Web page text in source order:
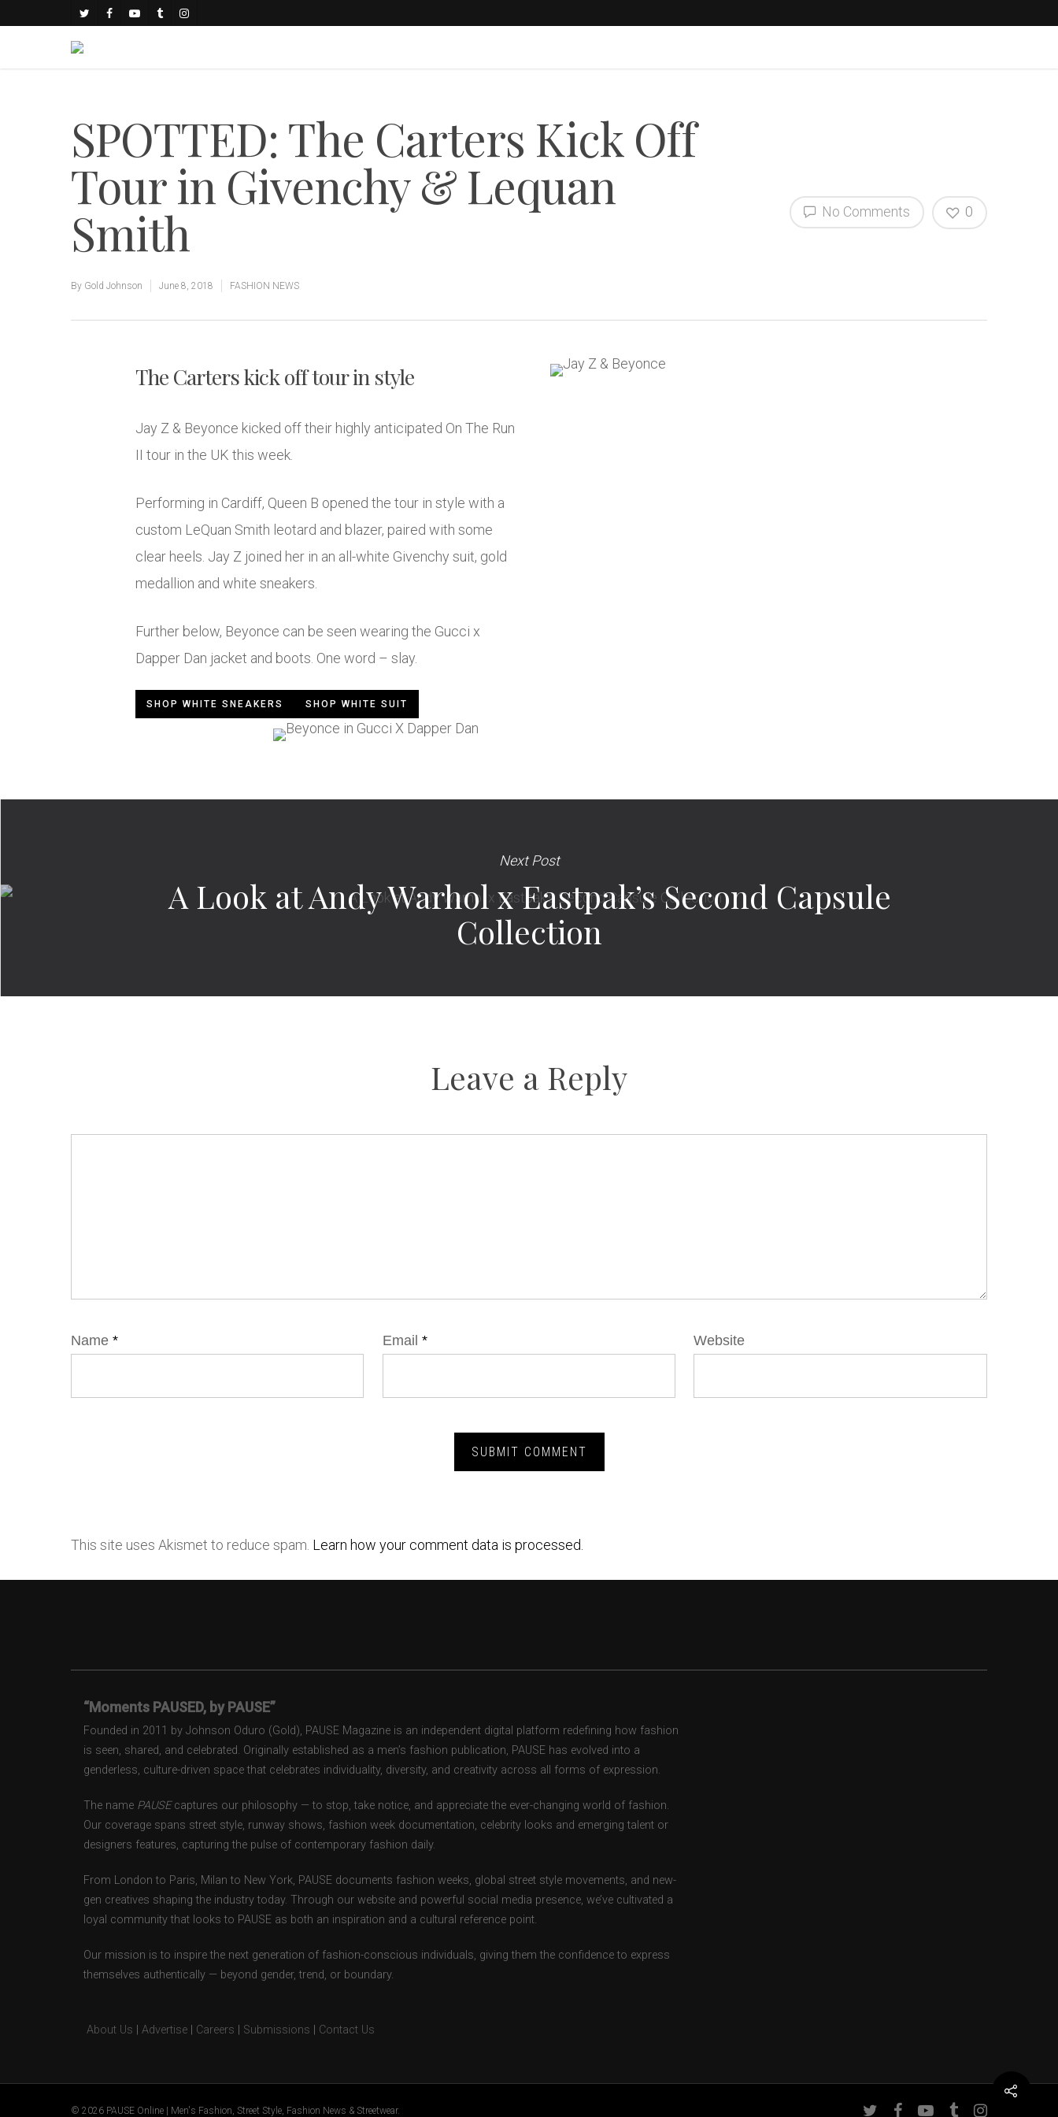
SPOTTED: The Carters Kick Off
Tour in Givenchy & Lequan
Smith
By Gold Johnson June 8, 2018 FASHION NEWS
No Comments 0
The Carters kick off tour in style
Jay Z & Beyonce kicked off their highly anticipated On The Run
II tour in the UK this week.
Performing in Cardiff, Queen B opened the tour in style with a
custom LeQuan Smith leotard and blazer, paired with some
clear heels. Jay Z joined her in an all-white Givenchy suit, gold
medallion and white sneakers.
Further below, Beyonce can be seen wearing the Gucci x
Dapper Dan jacket and boots. One word – slay.
SHOP WHITE SNEAKERS SHOP WHITE SUIT
Next Post
A Look at Andy Warhol x Eastpak’s Second Capsule
Collection
Leave a Reply
Name * Email * Website
This site uses Akismet to reduce spam. Learn how your comment data is processed.
“Moments PAUSED, by PAUSE”
Founded in 2011 by Johnson Oduro (Gold), PAUSE Magazine is an independent digital platform redefining how fashion
is seen, shared, and celebrated. Originally established as a men’s fashion publication, PAUSE has evolved into a
genderless, culture-driven space that celebrates individuality, diversity, and creativity across all forms of expression.
The name PAUSEcaptures our philosophy — to stop, take notice, and appreciate the ever-changing world of fashion.
Our coverage spans street style, runway shows, fashion week documentation, celebrity looks and emerging talent or
designers features, capturing the pulse of contemporary fashion daily.
From London to Paris, Milan to New York, PAUSE documents fashion weeks, global street style movements, and new-
gen creatives shaping the industry today. Through our website and powerful social media presence, we’ve cultivated a
loyal community that looks to PAUSE as both an inspiration and a cultural reference point.
Our mission is to inspire the next generation of fashion-conscious individuals, giving them the confidence to express
themselves authentically — beyond gender, trend, or boundary.
About Us Advertise Careers Submissions Contact Us
© 2026 PAUSE Online | Men's Fashion, Street Style, Fashion News & Streetwear.